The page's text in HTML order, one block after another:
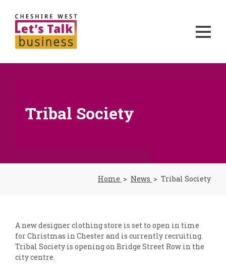
Tribal Society
Home News Tribal Society
A new designer clothing store is set to open in time
for Christmas in Chester and is currently recruiting.
Tribal Society is opening on Bridge Street Row in the
city centre.